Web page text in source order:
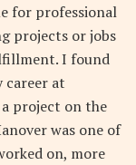
for professional
projects or jobs
I found
career at
project on the
was one of
on, more